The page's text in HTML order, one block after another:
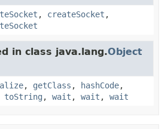
, createSocket ,
in class java.lang.Object
, getClass , hashCode,
toString , wait , wait , wait